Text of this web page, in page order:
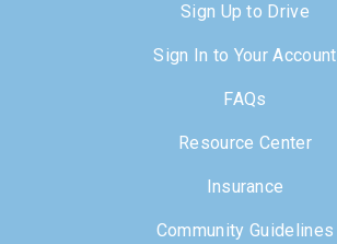
Sign Up to Drive
Sign In to Your Account
FAQs
Resource Center
Insurance
Community Guidelines